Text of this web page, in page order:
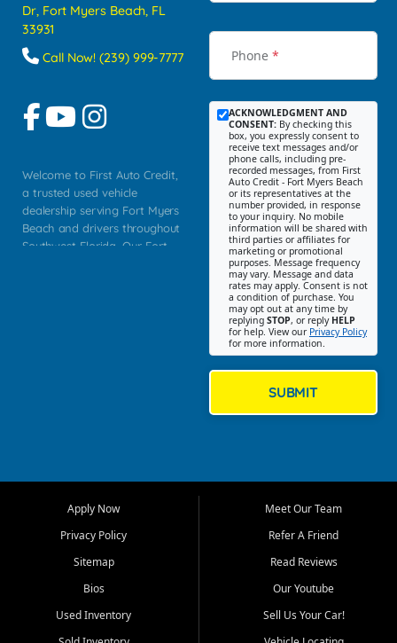
Dr, Fort Myers Beach, FL
33931
Call Now! (239) 999-7777
Welcome to First Auto Credit,
a trusted used vehicle
dealership serving Fort Myers
Beach and drivers throughout
Southwest Florida. Our Fort
Myers, Cape Coral, Bonita
Springs, Estero, Naples, Lehigh
Cypress Lake, Villas, North
Fort Myers, and surrounding
Our primary focus is retail
Phone *
ACKNOWLEDGMENT AND
CONSENT: By checking this
box, you expressly consent to
receive text messages and/or
phone calls, including pre-
recorded messages, from First
Auto Credit - Fort Myers Beach
or its representatives at the
number provided, in response
to your inquiry. No mobile
information will be shared with
third parties or affiliates for
marketing or promotional
purposes. Message frequency
may vary. Message and data
rates may apply. Consent is not
a condition of purchase. You
may opt out at any time by
replying STOP, or reply HELP
for help. View our Privacy Policy
for more information.
SUBMIT
Apply Now
Privacy Policy
Sitemap
Bios
Used Inventory
Meet Our Team
Refer A Friend
Read Reviews
Our Youtube
Sell Us Your Car!